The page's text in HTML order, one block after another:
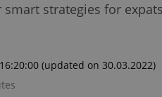
smart strategies for
(updated on 30.03.2022)